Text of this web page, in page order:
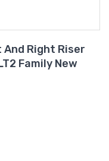
And Right Riser
Family New